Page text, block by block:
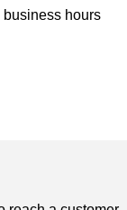
hours